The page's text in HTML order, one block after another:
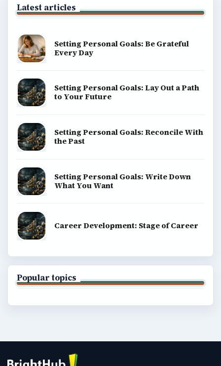
Latest articles
Setting Personal Goals: Be Grateful
Every Day
Setting Personal Goals: Lay Out a Path
to Your Future
Setting Personal Goals: Reconcile With
the Past
Setting Personal Goals: Write Down
What You Want
Career Development: Stage of Career
Popular topics